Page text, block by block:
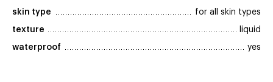
skin type for all skin types
texture liquid
waterproof yes